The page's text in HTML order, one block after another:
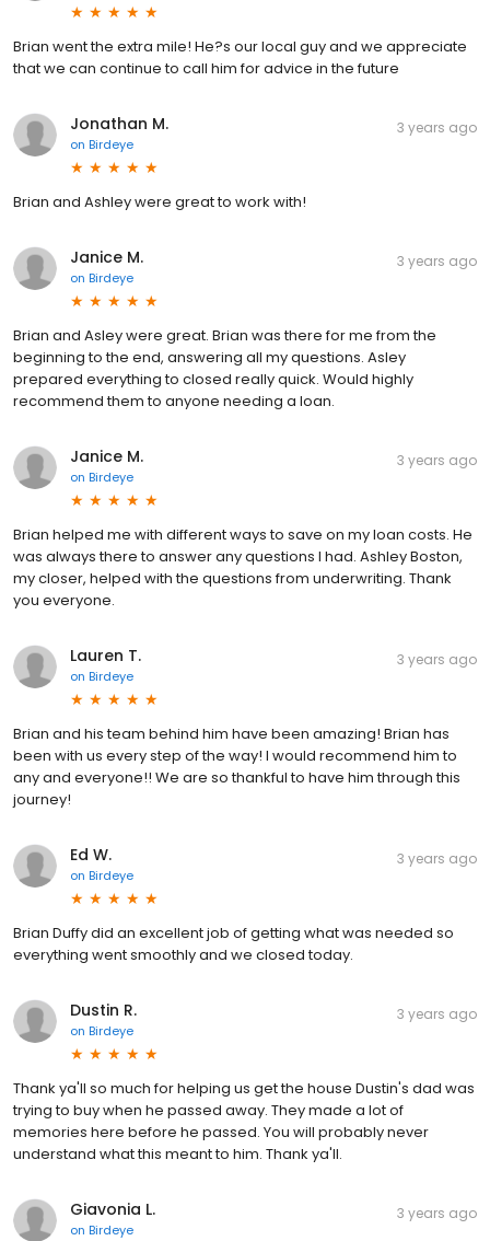
Brian went the extra mile! He?s our local guy and we appreciate
that we can continue to call him for advice in the future
Jonathan M.
on Birdeye
3 years ago
Brian and Ashley were great to work with!
Janice M.
on Birdeye
3 years ago
Brian and Asley were great. Brian was there for me from the
beginning to the end, answering all my questions. Asley
prepared everything to closed really quick. Would highly
recommend them to anyone needing a loan.
Janice M.
on Birdeye
3 years ago
Brian helped me with different ways to save on my loan costs. He
was always there to answer any questions I had. Ashley Boston,
my closer, helped with the questions from underwriting. Thank
you everyone.
Lauren T.
on Birdeye
3 years ago
Brian and his team behind him have been amazing! Brian has
been with us every step of the way! I would recommend him to
any and everyone!! We are so thankful to have him through this
journey!
Ed W.
on Birdeye
3 years ago
Brian Duffy did an excellent job of getting what was needed so
everything went smoothly and we closed today.
Dustin R.
on Birdeye
3 years ago
Thank ya'll so much for helping us get the house Dustin's dad was
trying to buy when he passed away. They made a lot of
memories here before he passed. You will probably never
understand what this meant to him. Thank ya'll.
Giavonia L.
on Birdeye
3 years ago